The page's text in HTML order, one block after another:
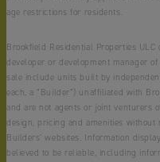
age restrictions for residents.
Brookfield Residential Properties
developer or development manager
sale include units built by
each, a “Builder”) unaffiliated with
and are not agents or joint venturers
design, pricing and amenities without
Builders’ websites. Information
believed to be reliable, including